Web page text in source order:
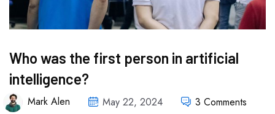
Who was the first person in artificial
intelligence?
Mark Alen May 22, 2024
3 Comments